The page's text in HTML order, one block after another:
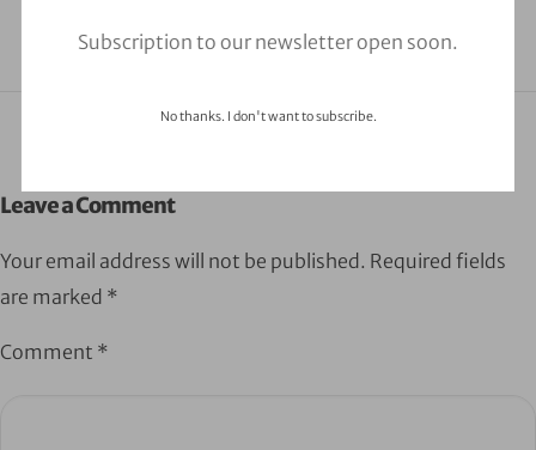
Subscription to our newsletter open soon.
No thanks. I don't want to subscribe.
Leave a Comment
Your email address will not be published. Required fields
are marked *
Comment *